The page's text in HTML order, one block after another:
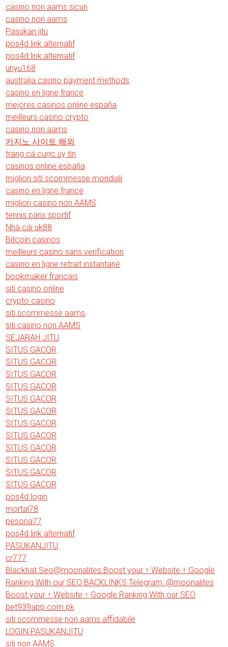
casino non aams sicuri
casino non aams
Pasukan jitu
pos4d link alternatif
pos4d link alternatif
unyu168
australia casino payment methods
casino en ligne france
mejores casinos online españa
meilleurs casino crypto
casino non aams
카지노 사이트 해외
trang cá cược uy tín
casinos online españa
migliori siti scommesse mondiali
casino en ligne france
migliori casino non AAMS
tennis paris sportif
Nhà cái uk88
Bitcoin casinos
meilleurs casino sans verification
casino en ligne retrait instantané
bookmaker francais
siti casino online
crypto casino
siti scommesse aams
siti casino non AAMS
SEJARAH JITU
SITUS GACOR
SITUS GACOR
SITUS GACOR
SITUS GACOR
SITUS GACOR
SITUS GACOR
SITUS GACOR
SITUS GACOR
SITUS GACOR
SITUS GACOR
SITUS GACOR
SITUS GACOR
pos4d login
mortal78
pesona77
pos4d link alternatif
PASUKANJITU
cr777
Blackhat Seo@moonalites Boost your ↑ Website ↑ Google
Ranking With our SEO BACKLINKS Telegram: @moonalites
Boost your ↑ Website ↑ Google Ranking With our SEO
bet939app.com.pk
siti scommesse non aams affidabile
LOGIN PASUKANJITU
siti non AAMS